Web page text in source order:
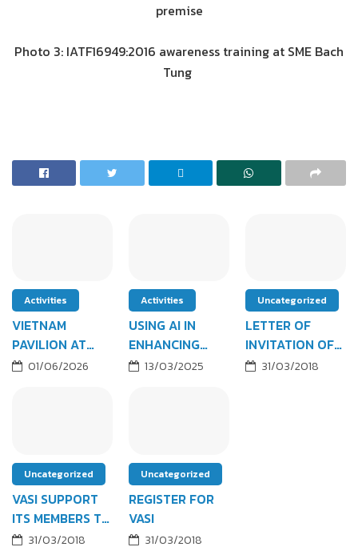
premise
Photo 3: IATF16949:2016 awareness training at SME Bach
Tung
Activities
VIETNAM
PAVILION AT
FABTECH LAS
01/06/2026
Activities
USING AI IN
ENHANCING
EFFICIENCY &
13/03/2025
Uncategorized
LETTER OF
INVITATION OF
YEAR 2018'S
31/03/2018
Uncategorized
VASI SUPPORT
ITS MEMBERS TO
ATTEND FBC
31/03/2018
Uncategorized
REGISTER FOR
VASI
31/03/2018